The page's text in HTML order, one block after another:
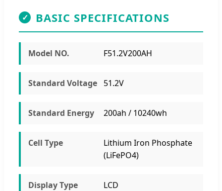
✓ BASIC SPECIFICATIONS
Model NO. F51.2V200AH
Standard Voltage 51.2V
Standard Energy 200ah / 10240wh
Cell Type
Lithium Iron Phosphate
(LiFePO4)
Display Type LCD